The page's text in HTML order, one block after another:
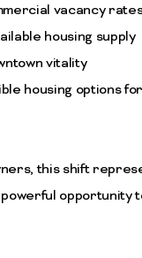
vacancy
housing supply
vitality
housing options
this shift
opportunity